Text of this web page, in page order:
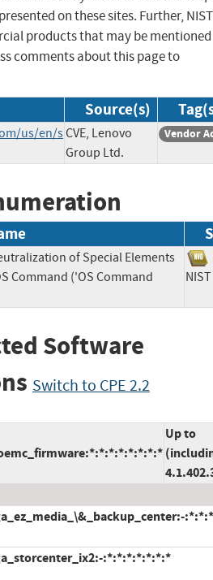
on these sites. Further,
products that may be
comments about this page to
Source(s)
us/en/sCVE, Lenovo
Group Ltd.
Vendor
of Special Elements
Command ('OS Command
Software
Switch to CPE 2.2
Up to
:*:*:*:*:*:*:*